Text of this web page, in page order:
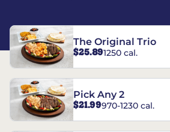
The Original Trio
$25.891250 cal.
Pick Any 2
$21.99970-1230 cal.